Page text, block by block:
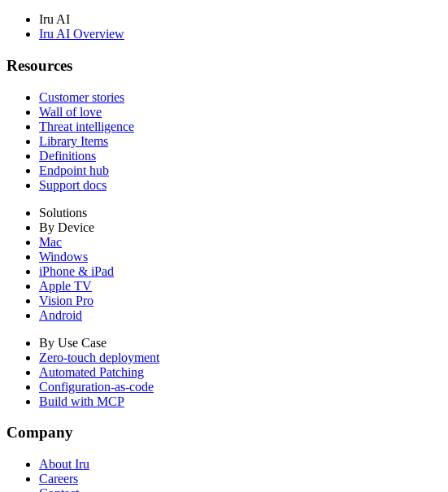
Iru AI
Iru AI Overview
Resources
Customer stories
Wall of love
Threat intelligence
Library Items
Definitions
Endpoint hub
Support docs
Solutions
By Device
Mac
Windows
iPhone & iPad
Apple TV
Vision Pro
Android
By Use Case
Zero-touch deployment
Automated Patching
Configuration-as-code
Build with MCP
Company
About Iru
Careers